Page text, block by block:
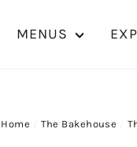
MENUS
Home The Bakehouse